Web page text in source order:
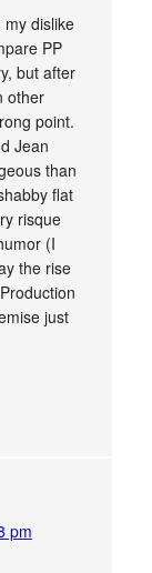
dislike
PP
but after
other
point.
Jean
than
flat
risque
(I
the rise
just
pm